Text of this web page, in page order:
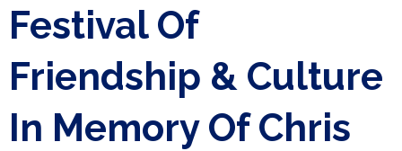
Festival Of
Friendship & Culture
In Memory Of Chris